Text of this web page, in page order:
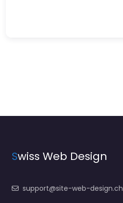
Swiss Web Design
support@site-web-design.ch